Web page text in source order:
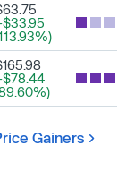
Gainers